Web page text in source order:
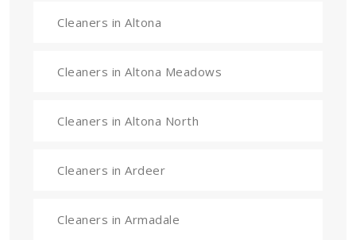
Cleaners in Altona
Cleaners in Altona Meadows
Cleaners in Altona North
Cleaners in Ardeer
Cleaners in Armadale